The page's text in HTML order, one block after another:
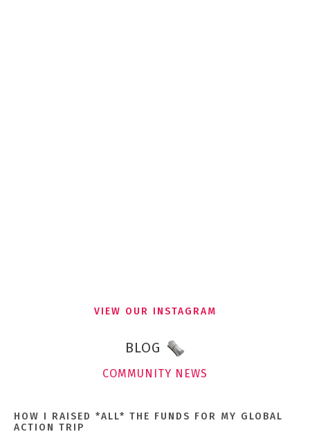
VIEW OUR INSTAGRAM
BLOG
COMMUNITY NEWS
HOW I RAISED *ALL* THE FUNDS FOR MY GLOBAL
ACTION TRIP